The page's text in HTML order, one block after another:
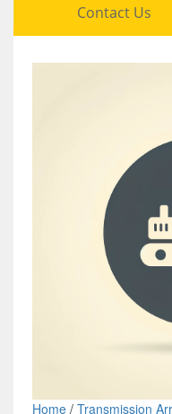
Contact Us
Home/ Transmission Arr